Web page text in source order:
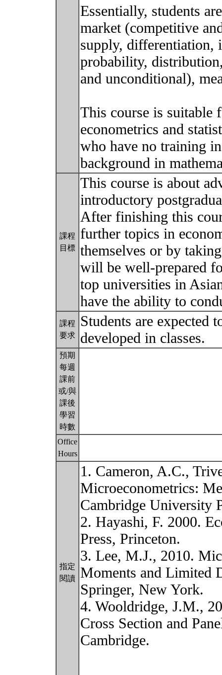
Essentially, students
market (competitive
supply, differentiation,
probability,
and unconditional),
This course is suitable
econometrics and
who have no training
background in
課程
目標
This course is about
introductory
After finishing this
further topics in
themselves or by
will be well-prepared
top universities in
have the ability to
課程
要求
Students are expected
developed in classes.
預期
每週
課前
或/與
課後
學習
時數
Office
Hours
指定
閱讀
1. Cameron, A.C.,
Microeconometrics:
Cambridge University
2. Hayashi, F. 2000.
Press, Princeton.
3. Lee, M.J., 2010.
Moments and Limited
Springer, New York.
4. Wooldridge, J.M.,
Cross Section and
Cambridge.